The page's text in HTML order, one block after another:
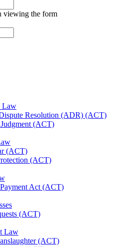
viewing the form
Law
Resolution (ADR) (ACT)
(ACT)
(ACT)
(ACT)
Act (ACT)
(ACT)
Law
(ACT)